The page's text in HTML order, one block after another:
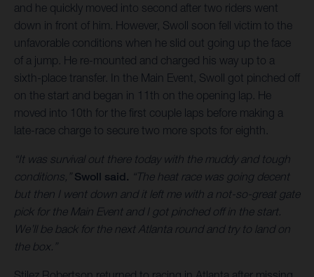
and he quickly moved into second after two riders went
down in front of him. However, Swoll soon fell victim to the
unfavorable conditions when he slid out going up the face
of a jump. He re-mounted and charged his way up to a
sixth-place transfer. In the Main Event, Swoll got pinched off
on the start and began in 11th on the opening lap. He
moved into 10th for the first couple laps before making a
late-race charge to secure two more spots for eighth.
“It was survival out there today with the muddy and tough
conditions,” Swoll said. “The heat race was going decent
but then I went down and it left me with a not-so-great gate
pick for the Main Event and I got pinched off in the start.
We’ll be back for the next Atlanta round and try to land on
the box.”